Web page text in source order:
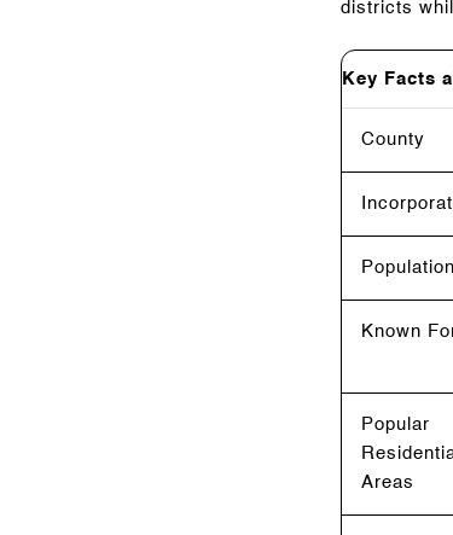
districts
Key Facts
County
Population
Known
Popular
Areas